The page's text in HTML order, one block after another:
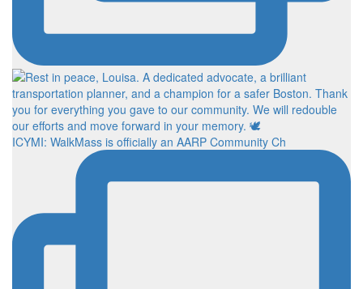
ICYMI: WalkMass is officially an AARP Community Ch